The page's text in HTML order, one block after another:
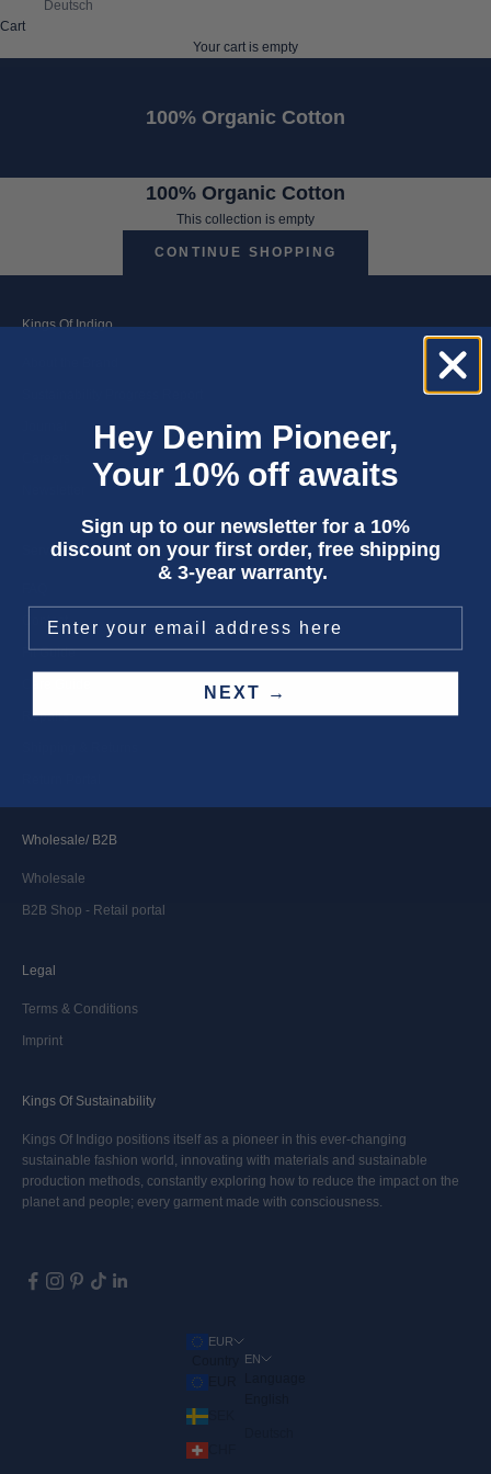
Deutsch
Cart
Your cart is empty
100% Organic Cotton
100% Organic Cotton
This collection is empty
CONTINUE SHOPPING
Kings Of Indigo
Service
Contact
Fit Guide
Repairs
Wholesale/ B2B
Wholesale
B2B Shop - Retail portal
Legal
Terms & Conditions
Imprint
Kings Of Sustainability
Kings Of Indigo positions itself as a pioneer in this ever-changing
sustainable fashion world, innovating with materials and sustainable
production methods, constantly exploring how to reduce the impact on the
planet and people; every garment made with consciousness.
EUR
SEK
EN
Hey Denim Pioneer,
Your 10% off awaits
Sign up to our newsletter for a 10%
discount on your first order, free shipping
& 3-year warranty.
NEXT →